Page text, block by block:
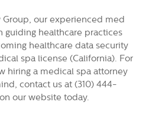
Group, our experienced med
guiding healthcare practices
healthcare data security
spa license (California). For
hiring a medical spa attorney
contact us at (310) 444-
on our website today.